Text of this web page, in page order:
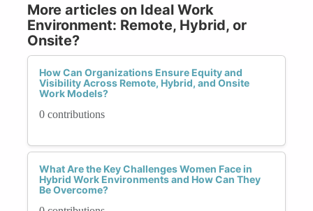
More articles on Ideal Work
Environment: Remote, Hybrid, or
Onsite?
How Can Organizations Ensure Equity and
Visibility Across Remote, Hybrid, and Onsite
Work Models?
0 contributions
What Are the Key Challenges Women Face in
Hybrid Work Environments and How Can They
Be Overcome?